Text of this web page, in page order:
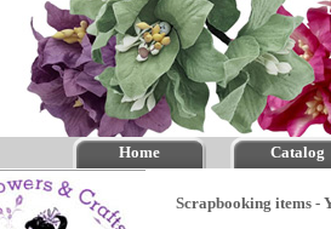
Home Catalog
Scrapbooking items -